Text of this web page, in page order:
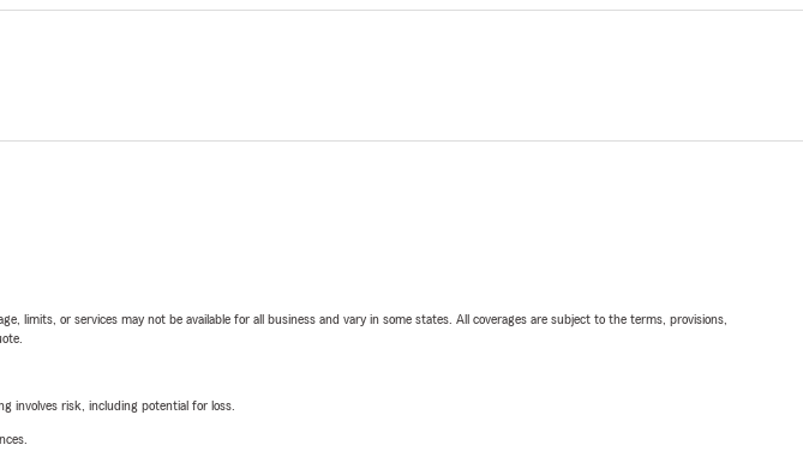
limits, or services may not be available for all business and vary in some states. All coverages are subject to the terms, provisions,
involves risk, including potential for loss.